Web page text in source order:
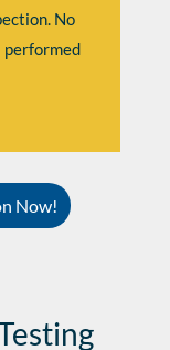
No
performed
Now!